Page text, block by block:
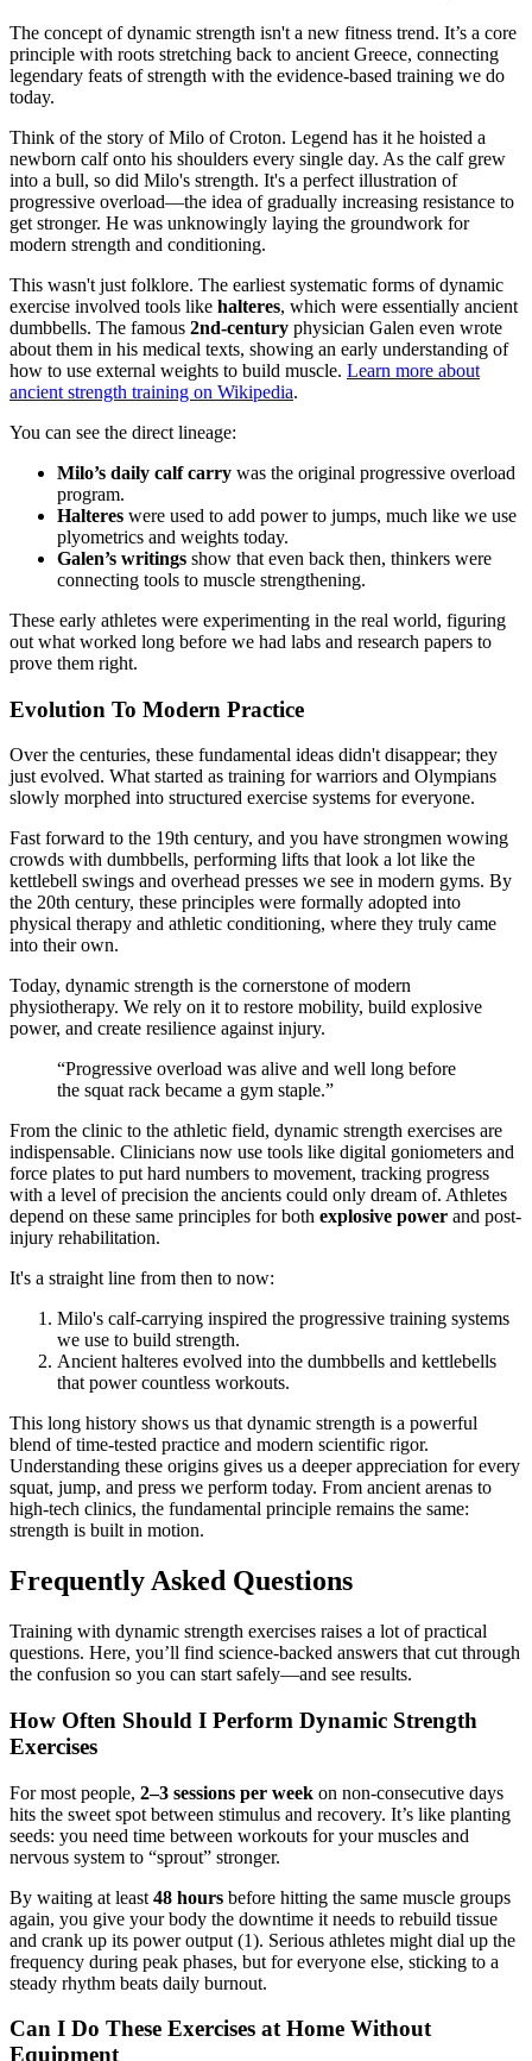
The concept of dynamic strength isn't a new fitness trend. It’s a core
principle with roots stretching back to ancient Greece, connecting
legendary feats of strength with the evidence-based training we do
today.
Think of the story of Milo of Croton. Legend has it he hoisted a
newborn calf onto his shoulders every single day. As the calf grew
into a bull, so did Milo's strength. It's a perfect illustration of
progressive overload—the idea of gradually increasing resistance to
get stronger. He was unknowingly laying the groundwork for
modern strength and conditioning.
This wasn't just folklore. The earliest systematic forms of dynamic
exercise involved tools like halteres, which were essentially ancient
dumbbells. The famous 2nd-century physician Galen even wrote
about them in his medical texts, showing an early understanding of
how to use external weights to build muscle. Learn more about
ancient strength training on Wikipedia.
You can see the direct lineage:
Milo’s daily calf carry was the original progressive overload
program.
Halteres were used to add power to jumps, much like we use
plyometrics and weights today.
Galen’s writings show that even back then, thinkers were
connecting tools to muscle strengthening.
These early athletes were experimenting in the real world, figuring
out what worked long before we had labs and research papers to
prove them right.
Evolution To Modern Practice
Over the centuries, these fundamental ideas didn't disappear; they
just evolved. What started as training for warriors and Olympians
slowly morphed into structured exercise systems for everyone.
Fast forward to the 19th century, and you have strongmen wowing
crowds with dumbbells, performing lifts that look a lot like the
kettlebell swings and overhead presses we see in modern gyms. By
the 20th century, these principles were formally adopted into
physical therapy and athletic conditioning, where they truly came
into their own.
Today, dynamic strength is the cornerstone of modern
physiotherapy. We rely on it to restore mobility, build explosive
power, and create resilience against injury.
“Progressive overload was alive and well long before
the squat rack became a gym staple.”
From the clinic to the athletic field, dynamic strength exercises are
indispensable. Clinicians now use tools like digital goniometers and
force plates to put hard numbers to movement, tracking progress
with a level of precision the ancients could only dream of. Athletes
depend on these same principles for both explosive power and post-
injury rehabilitation.
It's a straight line from then to now:
Milo's calf-carrying inspired the progressive training systems
we use to build strength.
Ancient halteres evolved into the dumbbells and kettlebells
that power countless workouts.
This long history shows us that dynamic strength is a powerful
blend of time-tested practice and modern scientific rigor.
Understanding these origins gives us a deeper appreciation for every
squat, jump, and press we perform today. From ancient arenas to
high-tech clinics, the fundamental principle remains the same:
strength is built in motion.
Frequently Asked Questions
Training with dynamic strength exercises raises a lot of practical
questions. Here, you’ll find science-backed answers that cut through
the confusion so you can start safely—and see results.
How Often Should I Perform Dynamic Strength
Exercises
For most people, 2–3 sessions per week on non-consecutive days
hits the sweet spot between stimulus and recovery. It’s like planting
seeds: you need time between workouts for your muscles and
nervous system to “sprout” stronger.
By waiting at least 48 hours before hitting the same muscle groups
again, you give your body the downtime it needs to rebuild tissue
and crank up its power output (1). Serious athletes might dial up the
frequency during peak phases, but for everyone else, sticking to a
steady rhythm beats daily burnout.
Can I Do These Exercises at Home Without
Equipment